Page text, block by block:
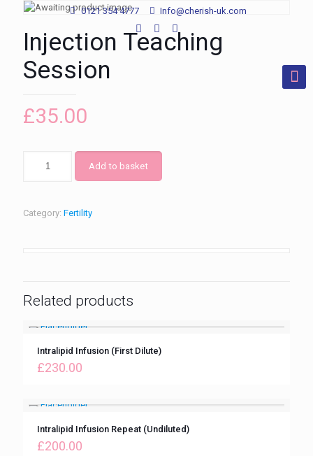
0121 354 4777 Info@cherish-uk.com
Injection Teaching
Session
£35.00
Add to basket
Category: Fertility
Related products
Intralipid Infusion (First Dilute)
£230.00
Intralipid Infusion Repeat (Undiluted)
£200.00